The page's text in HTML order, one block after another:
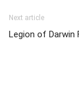
Next article
Legion of Darwin